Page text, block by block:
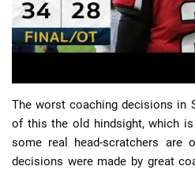
📈 Guides 📙
🔢 Calculators 🔍
The worst coaching decisions in
of this the old hindsight, which
some real head-scratchers
decisions were made by great